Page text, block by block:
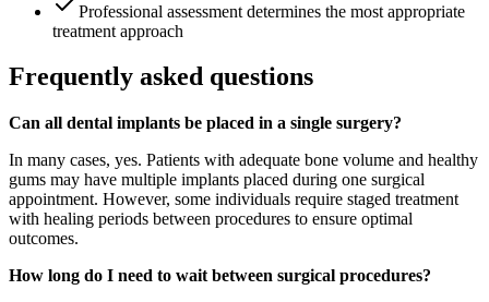
Professional assessment determines the most appropriate
treatment approach
Frequently asked questions
Can all dental implants be placed in a single surgery?
In many cases, yes. Patients with adequate bone volume and healthy
gums may have multiple implants placed during one surgical
appointment. However, some individuals require staged treatment
with healing periods between procedures to ensure optimal
outcomes.
How long do I need to wait between surgical procedures?